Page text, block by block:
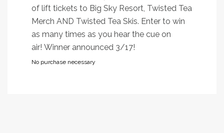
of lift tickets to Big Sky Resort, Twisted Tea
Merch AND Twisted Tea Skis. Enter to win
as many times as you hear the cue on
air! Winner announced 3/17!
No purchase necessary